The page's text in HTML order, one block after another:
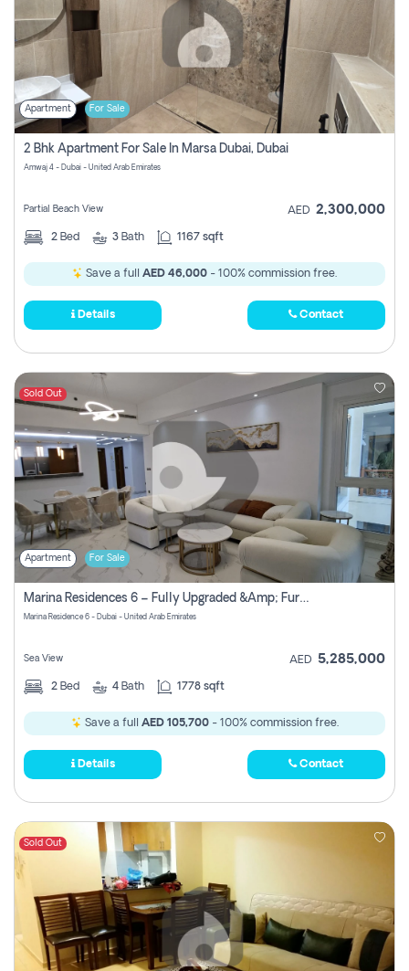
Apartment For Sale
2 Bhk Apartment For Sale In Marsa Dubai, Dubai
Amwaj 4 - Dubai - United Arab Emirates
Partial Beach View AED 2,300,000
2 Bed 3 Bath 1167 sqft
Save a full AED 46,000 - 100% commission free.
Details Contact
Sold Out
Apartment For Sale
Marina Residences 6 – Fully Upgraded &amp; Furnished 2br + Maid (c-Type), High Floor, Vacant.
Marina Residence 6 - Dubai - United Arab Emirates
Sea View AED 5,285,000
2 Bed 4 Bath 1778 sqft
Save a full AED 105,700- 100% commission free.
Details Contact
Sold Out